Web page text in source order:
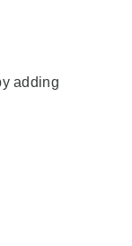
adding